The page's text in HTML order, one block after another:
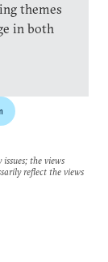
themes
in both
the views
reflect the views